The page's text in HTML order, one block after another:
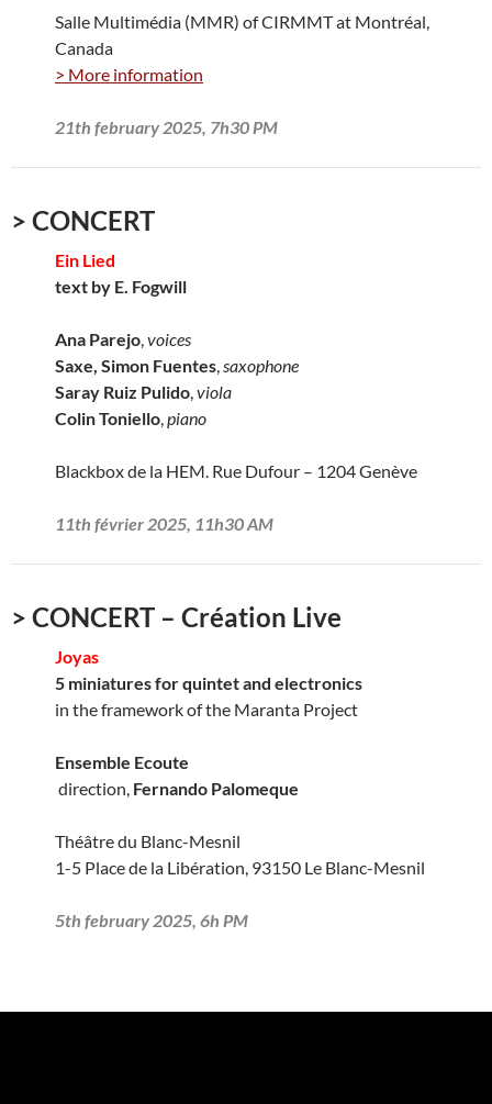
Salle Multimédia (MMR) of CIRMMT at Montréal,
Canada
> More information
21th february 2025, 7h30 PM
> CONCERT
Ein Lied
text by E. Fogwill
Ana Parejo,voices
Saxe, Simon Fuentes,saxophone
Saray Ruiz Pulido,viola
Colin Toniello,piano
Blackbox de la HEM. Rue Dufour – 1204 Genève
11th février 2025, 11h30 AM
> CONCERT – Création Live
Joyas
5 miniatures for quintet and electronics
in the framework of the Maranta Project
Ensemble Ecoute
direction, Fernando Palomeque
Théâtre du Blanc-Mesnil
1-5 Place de la Libération, 93150 Le Blanc-Mesnil
5th february 2025, 6h PM